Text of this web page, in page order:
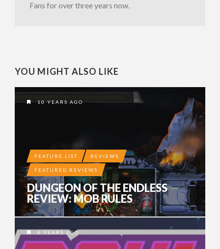
Fans for over three years now.
YOU MIGHT ALSO LIKE
10 YEARS AGO
FEATURE LIST REVIEWS
FEATURED REVIEWS
DUNGEON OF THE ENDLESS
REVIEW: MOB RULES
8 YEARS AGO